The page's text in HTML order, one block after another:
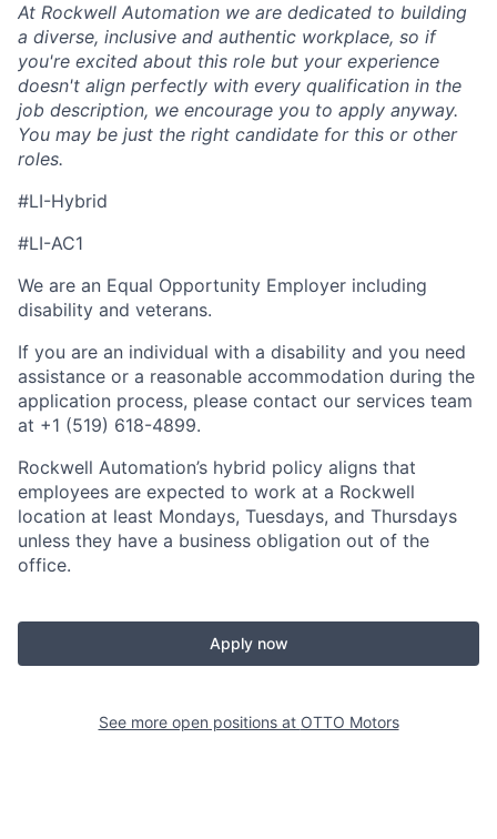
At Rockwell Automation we are dedicated to building
a diverse, inclusive and authentic workplace, so if
you're excited about this role but your experience
doesn't align perfectly with every qualification in the
job description, we encourage you to apply anyway.
You may be just the right candidate for this or other
roles.
#LI-Hybrid
#LI-AC1
We are an Equal Opportunity Employer including
disability and veterans.
If you are an individual with a disability and you need
assistance or a reasonable accommodation during the
application process, please contact our services team
at +1 (519) 618-4899.
Rockwell Automation’s hybrid policy aligns that
employees are expected to work at a Rockwell
location at least Mondays, Tuesdays, and Thursdays
unless they have a business obligation out of the
office.
Apply now
See more open positions at OTTO Motors